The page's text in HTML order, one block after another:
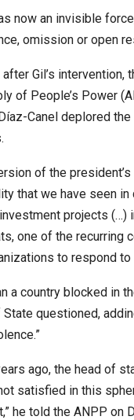
now an invisible
omission or open
after Gil’s
of People’s Power
Canel deplored
of the
that we have seen
projects (…)
one of the recurring
to respond
a country blocked in
State questioned,
ago, the head of
satisfied in this
he told the ANPP on